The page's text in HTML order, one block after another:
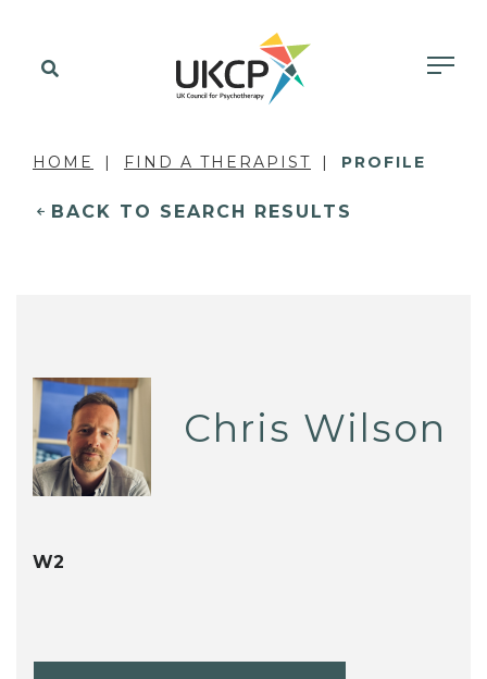
HOME FIND A THERAPIST PROFILE
BACK TO SEARCH RESULTS
Chris Wilson
W2